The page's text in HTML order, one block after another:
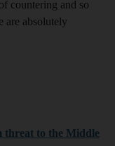
countering and so
are absolutely
threat to the Middle